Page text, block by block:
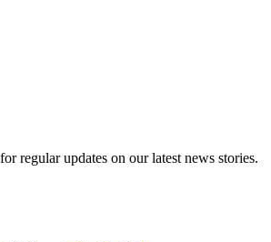
regular updates on our latest news stories.